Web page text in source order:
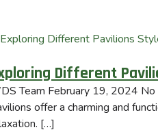
Different
Team February 19, 2024 No
offer a charming and
[…]